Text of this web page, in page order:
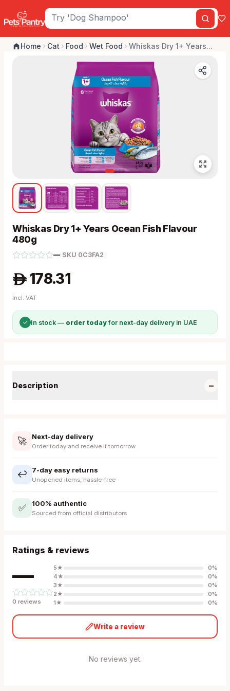
Home Cat Food Wet Food Whiskas Dry 1+ Years...
Whiskas Dry 1+ Years Ocean Fish Flavour
480g
—· SKU 0C3FA2
A 178.31
Incl. VAT
✓ In stock — order todayfor next-day delivery in UAE
Description −
🚀 Next-day delivery
Order today and receive it tomorrow
↩️ 7-day easy returns
Unopened items, hassle-free
✅ 100% authentic
Sourced from official distributors
Ratings & reviews
—
0 reviews
5★ 0%
4★ 0%
3★ 0%
2★ 0%
1★ 0%
Write a review
No reviews yet.